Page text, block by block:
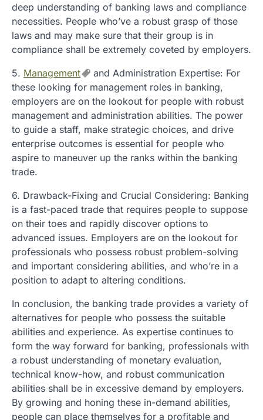
deep understanding of banking laws and compliance
necessities. People who’ve a robust grasp of those
laws and may make sure that their group is in
compliance shall be extremely coveted by employers.
5. Management
and Administration Expertise: For
these looking for management roles in banking,
employers are on the lookout for people with robust
management and administration abilities. The power
to guide a staff, make strategic choices, and drive
enterprise outcomes is essential for people who
aspire to maneuver up the ranks within the banking
trade.
6. Drawback-Fixing and Crucial Considering: Banking
is a fast-paced trade that requires people to suppose
on their toes and rapidly discover options to
advanced issues. Employers are on the lookout for
professionals who possess robust problem-solving
and important considering abilities, and who’re in a
position to adapt to altering conditions.
In conclusion, the banking trade provides a variety of
alternatives for people who possess the suitable
abilities and experience. As expertise continues to
form the way forward for banking, professionals with
a robust understanding of monetary evaluation,
technical know-how, and robust communication
abilities shall be in excessive demand by employers.
By growing and honing these in-demand abilities,
people can place themselves for a profitable and